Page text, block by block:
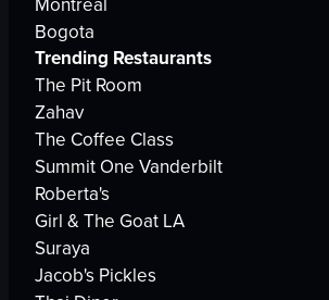
Bogota
Trending Restaurants
The Pit Room
Zahav
The Coffee Class
Summit One Vanderbilt
Roberta's
Girl & The Goat LA
Suraya
Jacob's Pickles